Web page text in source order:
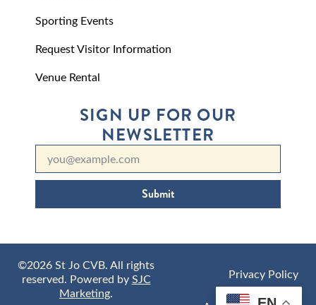
Sporting Events
Request Visitor Information
Venue Rental
SIGN UP FOR OUR
NEWSLETTER
Submit
©2026 St Jo CVB. All rights
reserved. Powered bySJC
Marketing.
Privacy Policy